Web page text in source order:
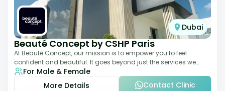
Dubai
Beauté Concept by CSHP Paris
At Beauté Concept, our mission is to empower you to feel
confident and beautiful. It goes beyond just the services we
offer; it's about understanding
For Male & Female
More Details
Contact Clinic